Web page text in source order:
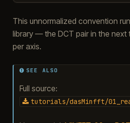
This unnormalized convention
library — the DCT pair in the next
per axis.
SEE ALSO
Full source:
tutorials/dasMinfft/